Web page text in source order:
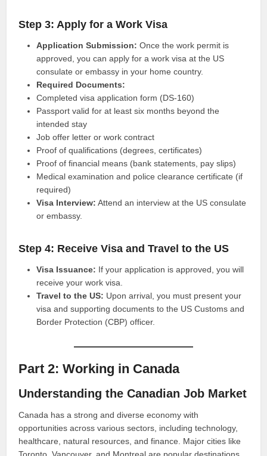
Step 3: Apply for a Work Visa
Application Submission: Once the work permit is
approved, you can apply for a work visa at the US
consulate or embassy in your home country.
Required Documents:
Completed visa application form (DS-160)
Passport valid for at least six months beyond the
intended stay
Job offer letter or work contract
Proof of qualifications (degrees, certificates)
Proof of financial means (bank statements, pay slips)
Medical examination and police clearance certificate (if
required)
Visa Interview: Attend an interview at the US consulate
or embassy.
Step 4: Receive Visa and Travel to the US
Visa Issuance: If your application is approved, you will
receive your work visa.
Travel to the US: Upon arrival, you must present your
visa and supporting documents to the US Customs and
Border Protection (CBP) officer.
Part 2: Working in Canada
Understanding the Canadian Job Market
Canada has a strong and diverse economy with
opportunities across various sectors, including technology,
healthcare, natural resources, and finance. Major cities like